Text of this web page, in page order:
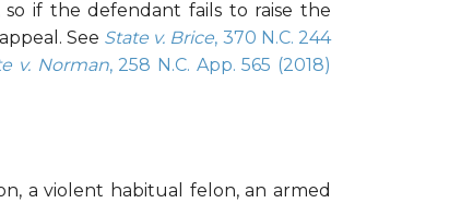
so if the defendant fails to raise the
See State v. Brice, 370 N.C. 244
v. Norman, 258 N.C. App. 565 (2018)
a violent habitual felon, an armed